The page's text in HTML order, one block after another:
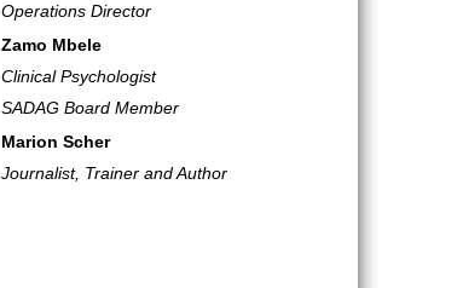
Operations Director
Zamo Mbele
Clinical Psychologist
SADAG Board Member
Marion Scher
Journalist, Trainer and Author